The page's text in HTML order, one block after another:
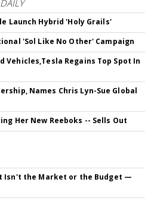
Launch Hybrid 'Holy Grails'
'Sol Like No Other' Campaign
Vehicles,Tesla Regains Top Spot In
Names Chris Lyn-Sue Global
Her New Reeboks -- Sells Out
Isn't the Market or the Budget —